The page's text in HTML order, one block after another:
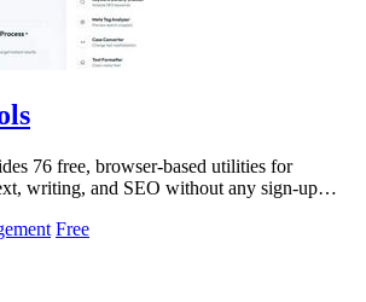
76 free, browser-based utilities for
writing, and SEO without any sign-up
Free